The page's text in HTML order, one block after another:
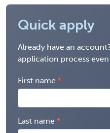
Quick apply
Already have an
application process
First name
Last name